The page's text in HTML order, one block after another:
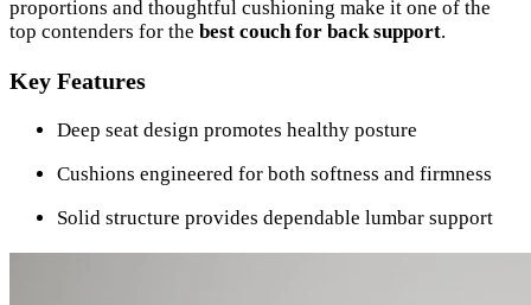
proportions and thoughtful cushioning make it one of the
top contenders for the best couch for back support.
Key Features
Deep seat design promotes healthy posture
Cushions engineered for both softness and firmness
Solid structure provides dependable lumbar support